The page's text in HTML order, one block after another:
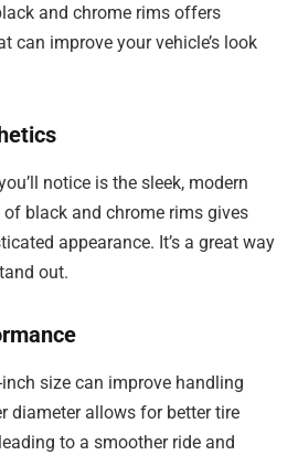
and chrome rims offers
can improve your vehicle’s look
notice is the sleek, modern
black and chrome rims gives
appearance. It’s a great way
out.
size can improve handling
diameter allows for better tire
to a smoother ride and